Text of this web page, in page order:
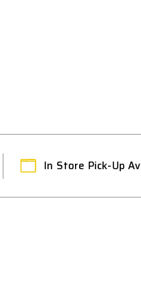
In Store Pick-Up